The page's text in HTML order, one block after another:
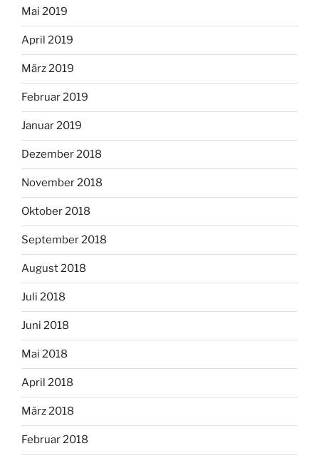
Mai 2019
April 2019
März 2019
Februar 2019
Januar 2019
Dezember 2018
November 2018
Oktober 2018
September 2018
August 2018
Juli 2018
Juni 2018
Mai 2018
April 2018
März 2018
Februar 2018